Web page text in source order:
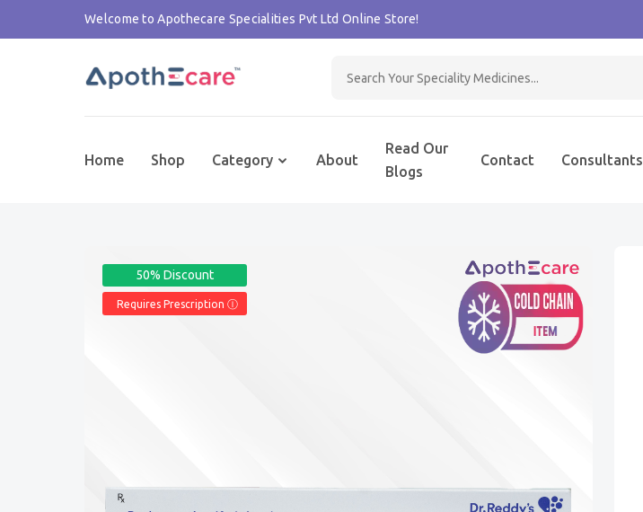
Welcome to Apothecare Specialities Pvt Ltd Online Store!
Home Shop Category About
Read Our
Blogs
Contact Consultants
50% Discount
Requires Prescription Ⓘ